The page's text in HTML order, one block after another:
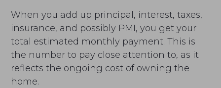
When you add up principal, interest, taxes,
insurance, and possibly PMI, you get your
total estimated monthly payment. This is
the number to pay close attention to, as it
reflects the ongoing cost of owning the
home.